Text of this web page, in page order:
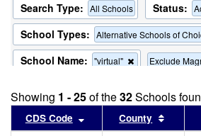
Search Type: All Schools Status:
School Types: Alternative Schools of
School Name: "virtual"
Remove
from
the
search
Exclude
Showing 1 - 25of the32Schools
CDS Code Sort results by this
County Sort